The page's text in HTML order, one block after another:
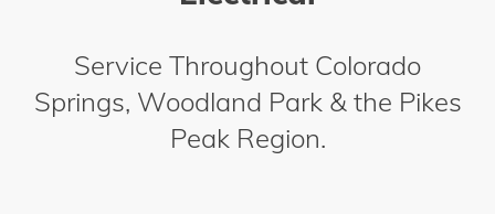
Service Throughout Colorado
Springs, Woodland Park & the Pikes
Peak Region.